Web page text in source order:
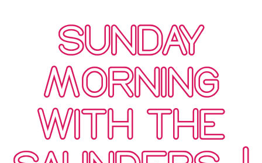
SUNDAY
MORNING
WITH THE